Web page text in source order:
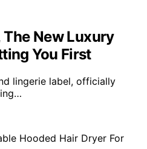
New Luxury
You First
lingerie label, officially